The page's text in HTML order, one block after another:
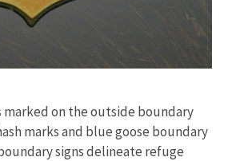
on the outside boundary
marks and blue goose boundary
signs delineate refuge